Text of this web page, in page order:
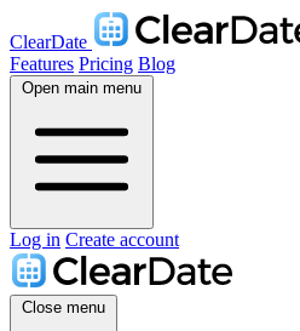
ClearDate
Features Pricing Blog
Open main menu
Log in Create account
Close menu